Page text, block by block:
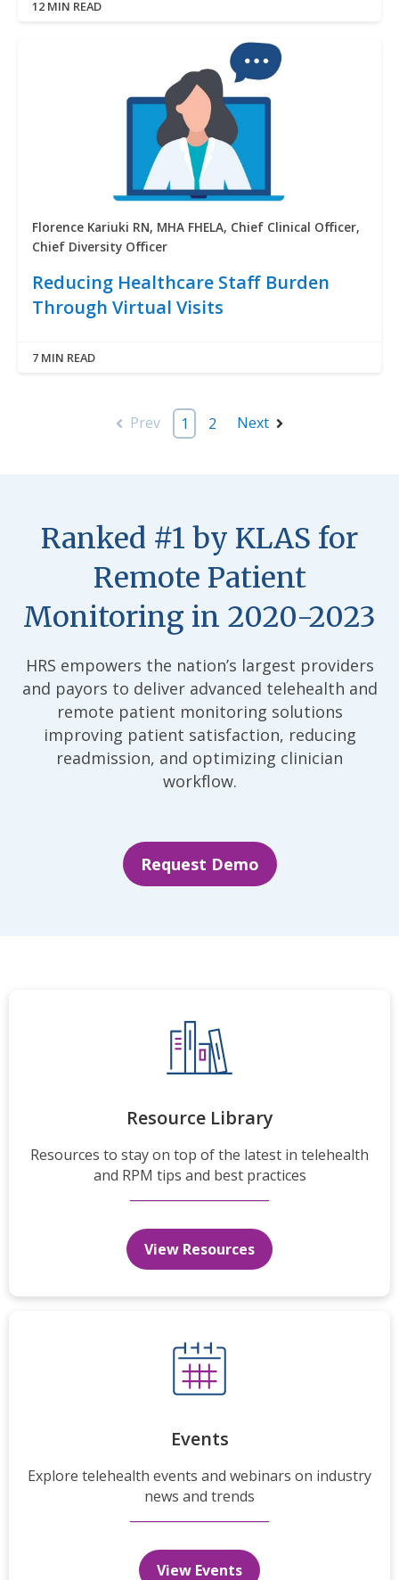
12 MIN READ
Florence Kariuki RN, MHA FHELA, Chief Clinical Officer,
Chief Diversity Officer
Reducing Healthcare Staff Burden
Through Virtual Visits
7 MIN READ
Prev 1 2 Next
Ranked #1 by KLAS for
Remote Patient
Monitoring in 2020-2023
HRS empowers the nation’s largest providers
and payors to deliver advanced telehealth and
remote patient monitoring solutions
improving patient satisfaction, reducing
readmission, and optimizing clinician
workflow.
Request Demo
Resource Library
Resources to stay on top of the latest in telehealth
and RPM tips and best practices
View Resources
Events
Explore telehealth events and webinars on industry
news and trends
View Events